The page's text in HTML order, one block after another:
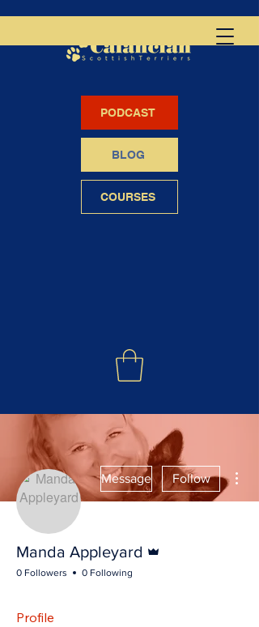
PODCAST
BLOG
COURSES
Message Follow
Manda Appleyard
0 Followers 0 Following
Profile